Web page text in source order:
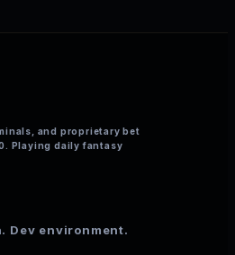
and proprietary bet
Playing daily fantasy
Dev environment.